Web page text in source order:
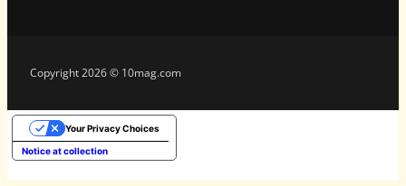
Copyright 2026 © 10mag.com
Notice at collection
Your Privacy Choices